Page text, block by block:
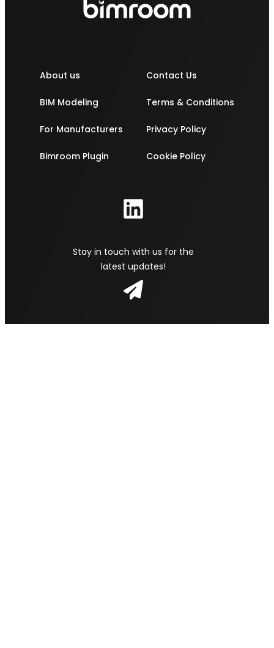
About us
BIM Modeling
For Manufacturers
Bimroom Plugin
Contact Us
Terms & Conditions
Privacy Policy
Cookie Policy
Stay in touch with us for the
latest updates!